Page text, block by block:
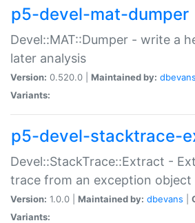
p5-devel-mat-dumper
Devel::MAT::Dumper - write a
later analysis
Version: 0.520.0 | Maintained by: dbevans
Variants:
p5-devel-stacktrace-
Devel::StackTrace::Extract -
trace from an exception object
Version: 1.0.0 | Maintained by: dbevans
Variants: